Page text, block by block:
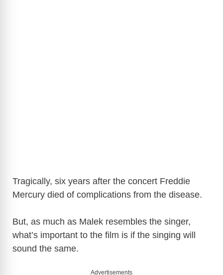
Tragically, six years after the concert Freddie
Mercury died of complications from the disease.
But, as much as Malek resembles the singer,
what’s important to the film is if the singing will
sound the same.
Advertisements